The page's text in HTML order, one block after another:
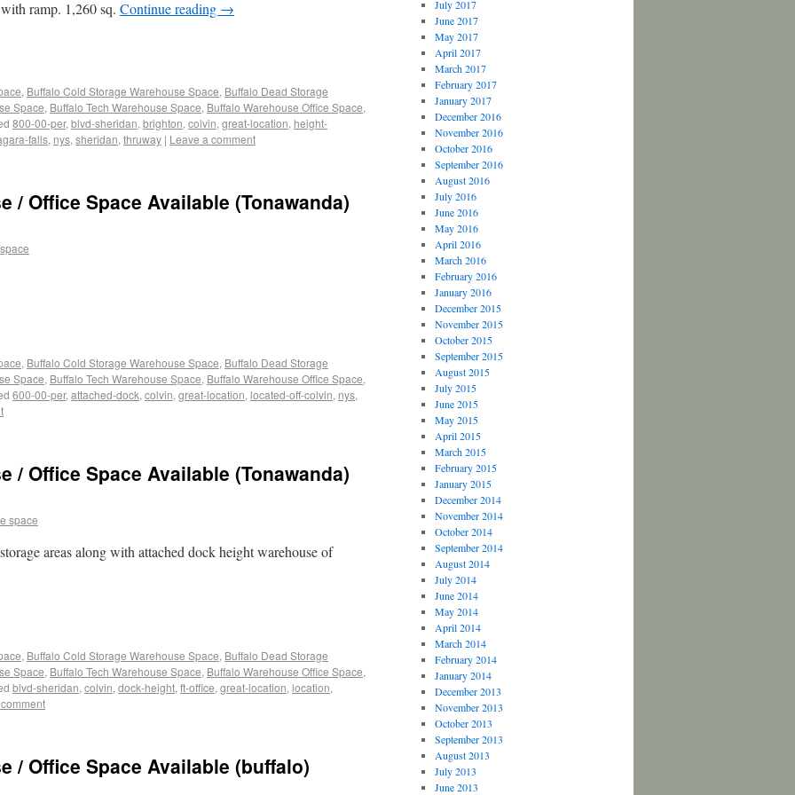
ramp. 1,260 sq. Continue reading →
, Buffalo Cold Storage Warehouse Space, Buffalo Dead Storage
Space, Buffalo Tech Warehouse Space, Buffalo Warehouse Office Space,
800-00-per, blvd-sheridan, brighton, colvin, great-location, height-
falls, nys, sheridan, thruway | Leave a comment
/ Office Space Available (Tonawanda)
, Buffalo Cold Storage Warehouse Space, Buffalo Dead Storage
Space, Buffalo Tech Warehouse Space, Buffalo Warehouse Office Space,
600-00-per, attached-dock, colvin, great-location, located-off-colvin, nys,
/ Office Space Available (Tonawanda)
space
areas along with attached dock height warehouse of
, Buffalo Cold Storage Warehouse Space, Buffalo Dead Storage
Space, Buffalo Tech Warehouse Space, Buffalo Warehouse Office Space,
blvd-sheridan, colvin, dock-height, ft-office, great-location, location,
/ Office Space Available (buffalo)
July 2017
June 2017
May 2017
April 2017
March 2017
February 2017
January 2017
December 2016
November 2016
October 2016
September 2016
August 2016
July 2016
June 2016
May 2016
April 2016
March 2016
February 2016
January 2016
December 2015
November 2015
October 2015
September 2015
August 2015
July 2015
June 2015
May 2015
April 2015
March 2015
February 2015
January 2015
December 2014
November 2014
October 2014
September 2014
August 2014
July 2014
June 2014
May 2014
April 2014
March 2014
February 2014
January 2014
December 2013
November 2013
October 2013
September 2013
August 2013
July 2013
June 2013